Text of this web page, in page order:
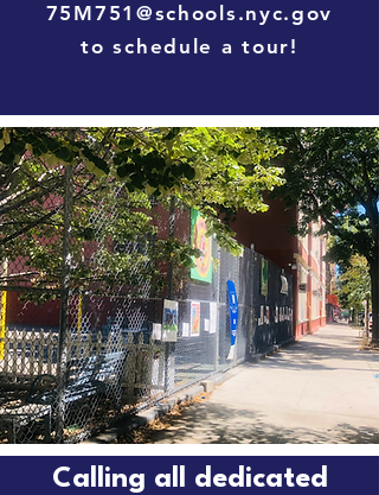
75M751@schools.nyc.gov
to schedule a tour!
Calling all dedicated